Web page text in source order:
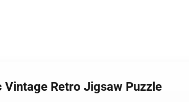
Retro Jigsaw Puzzle